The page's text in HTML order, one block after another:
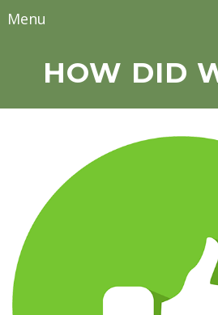
Menu
HOW DID